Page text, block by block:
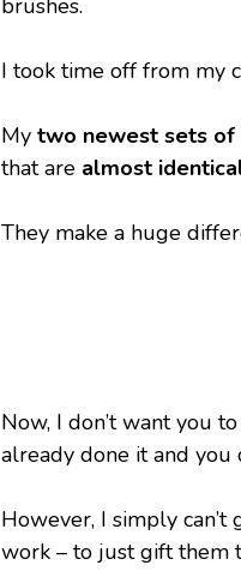
brushes.
I took time off from my
My two newest sets of
that are almost
They make a huge
Now, I don’t want you
already done it and you
However, I simply
work – to just gift them